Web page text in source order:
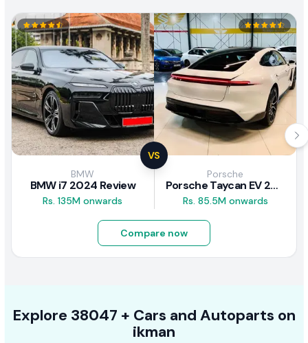
VS
BMW
BMW i7 2024 Review
Rs. 135M onwards
Porsche
Porsche Taycan EV 2024 Review
Rs. 85.5M onwards
Compare now
Explore 38047 + Cars and Autoparts on
ikman